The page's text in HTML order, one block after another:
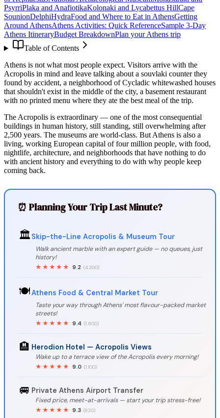
PsyrriPlaka and AnafiotikaKolonaki and Lycabettus HillCape
SounionDelphiHydraFood and Where to Eat in AthensGetting
Around AthensAthens Activities: Quick ReferenceSample 3-Day
Athens ItineraryBudget BreakdownPlan your Athens trip
Table of Contents
Athens is not what most people expect. Visitors arrive with the
Acropolis in mind and leave talking about a souvlaki counter they
found by accident, a neighborhood of Cycladic whitewashed houses
that shouldn't exist in the middle of the city, a basement restaurant
with no printed menu where they ate the best meal of the trip.
The Acropolis is extraordinary — one of the most consequential
buildings in human history, still standing, still overwhelming after
2,500 years. The museums are world-class. But Athens is also a
living, working European capital of four million people, with food,
nightlife, architecture, and neighborhoods that have nothing to do
with ancient history and everything to do with why people keep
coming back.
⏰ Planning Your Trip Last Minute?
🏛️ Skip-the-Line Acropolis & Museum Tour
Walk ancient marble with an expert guide — no queues, just
history!
★★★★★
9.2 (4.200)
🍽️Athens Food & Central Market Tour
Taste your way through Athens' most flavour-packed market
streets!
★★★★★
9.4 (1.800)
🏨 Herodion Hotel — Acropolis Views
Wake up to a terrace view of the Acropolis every morning!
★★★★★
9.0 (1.100)
🚐 Private Athens Airport Transfer
Fixed price, meet-at-arrivals — start your trip stress-free!
★★★★★
9.3 (620)